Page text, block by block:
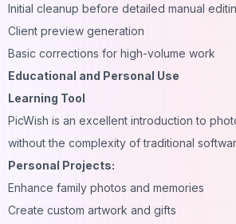
Initial cleanup before detailed manual
Client preview generation
Basic corrections for high-volume work
Educational and Personal Use
Learning Tool
PicWish is an excellent introduction to
without the complexity of traditional
Personal Projects:
Enhance family photos and memories
Create custom artwork and gifts